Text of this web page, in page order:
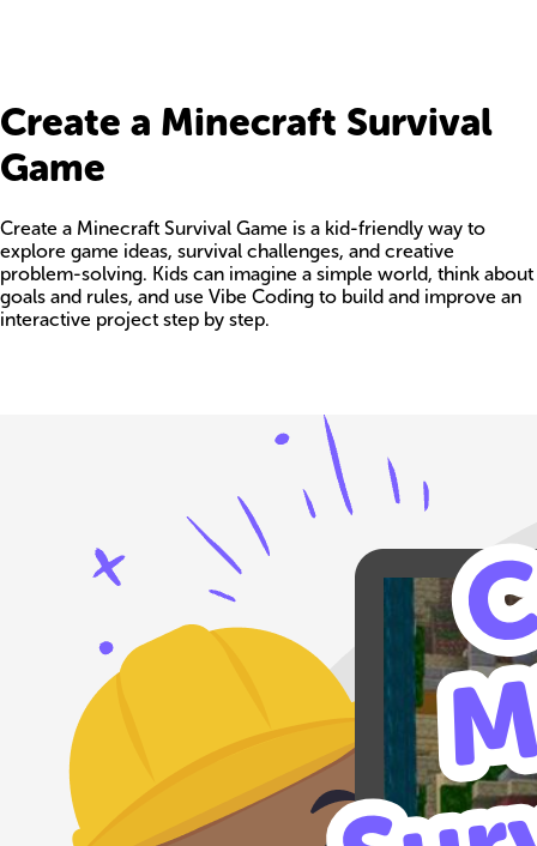
Create a Minecraft Survival
Game
Create a Minecraft Survival Game is a kid-friendly way to
explore game ideas, survival challenges, and creative
problem-solving. Kids can imagine a simple world, think about
goals and rules, and use Vibe Coding to build and improve an
interactive project step by step.